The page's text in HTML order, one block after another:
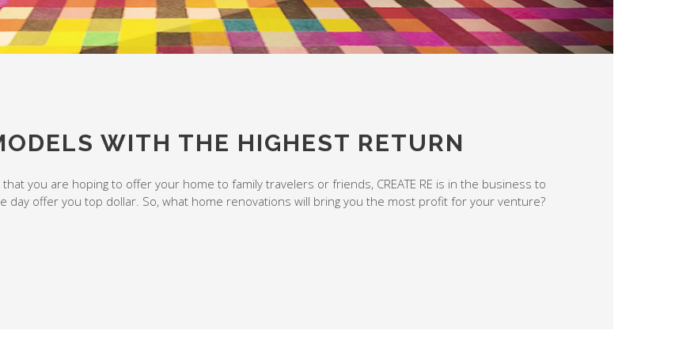
WITH THE HIGHEST RETURN
you are hoping to offer your home to family travelers or friends, CREATE RE is in the business to
day offer you top dollar. So, what home renovations will bring you the most profit for your venture?